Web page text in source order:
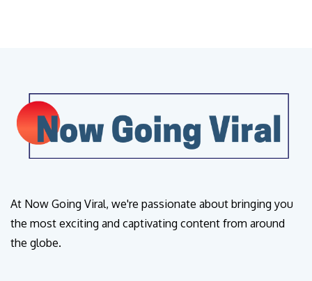
At Now Going Viral, we're passionate about bringing you
the most exciting and captivating content from around
the globe.